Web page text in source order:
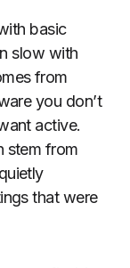
basic
slow with
from
you don’t
active.
stem from
that were